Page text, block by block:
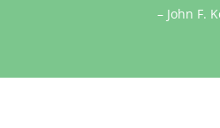
– John F.